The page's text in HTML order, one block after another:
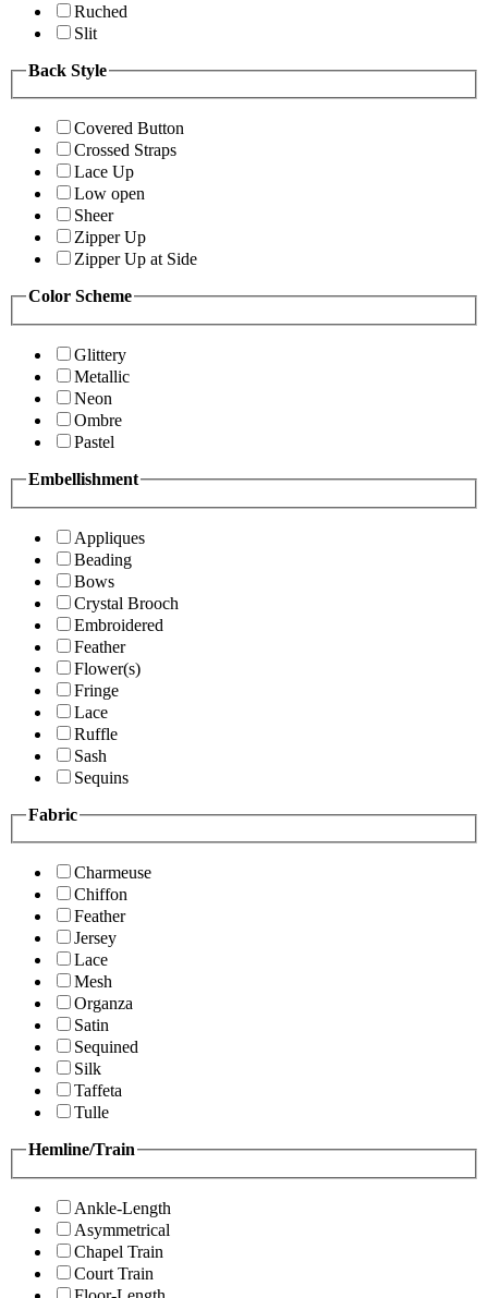
Ruched
Slit
Back Style
Covered Button
Crossed Straps
Lace Up
Low open
Sheer
Zipper Up
Zipper Up at Side
Color Scheme
Glittery
Metallic
Neon
Ombre
Pastel
Embellishment
Appliques
Beading
Bows
Crystal Brooch
Embroidered
Feather
Flower(s)
Fringe
Lace
Ruffle
Sash
Sequins
Fabric
Charmeuse
Chiffon
Feather
Jersey
Lace
Mesh
Organza
Satin
Sequined
Silk
Taffeta
Tulle
Hemline/Train
Ankle-Length
Asymmetrical
Chapel Train
Court Train